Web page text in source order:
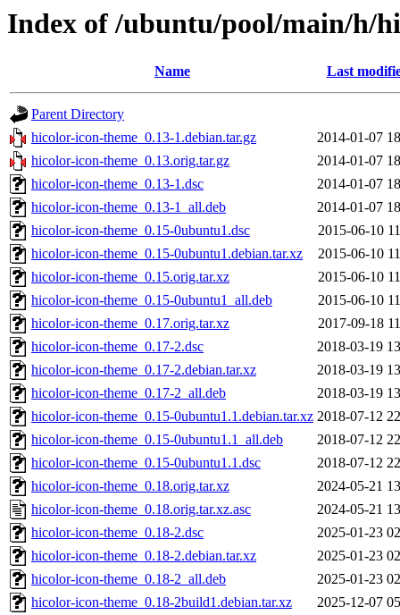
Index of /ubuntu/pool/main/h/
Name Last
Parent Directory
hicolor-icon-theme_0.13-1.debian.tar.gz
2014-01-07
hicolor-icon-theme_0.13.orig.tar.gz
2014-01-07
hicolor-icon-theme_0.13-1.dsc
2014-01-07
hicolor-icon-theme_0.13-1_all.deb
2014-01-07
hicolor-icon-theme_0.15-0ubuntu1.dsc
2015-06-10
hicolor-icon-theme_0.15-0ubuntu1.debian.tar.xz
2015-06-10
hicolor-icon-theme_0.15.orig.tar.xz
2015-06-10
hicolor-icon-theme_0.15-0ubuntu1_all.deb
2015-06-10
hicolor-icon-theme_0.17.orig.tar.xz
2017-09-18
hicolor-icon-theme_0.17-2.dsc
2018-03-19
hicolor-icon-theme_0.17-2.debian.tar.xz
2018-03-19
hicolor-icon-theme_0.17-2_all.deb
2018-03-19
hicolor-icon-theme_0.15-0ubuntu1.1.debian.tar.xz 2018-07-12
hicolor-icon-theme_0.15-0ubuntu1.1_all.deb
2018-07-12
hicolor-icon-theme_0.15-0ubuntu1.1.dsc
2018-07-12
hicolor-icon-theme_0.18.orig.tar.xz
2024-05-21
hicolor-icon-theme_0.18.orig.tar.xz.asc
2024-05-21
hicolor-icon-theme_0.18-2.dsc
2025-01-23
hicolor-icon-theme_0.18-2.debian.tar.xz
2025-01-23
hicolor-icon-theme_0.18-2_all.deb
2025-01-23
hicolor-icon-theme_0.18-2build1.debian.tar.xz
2025-12-07